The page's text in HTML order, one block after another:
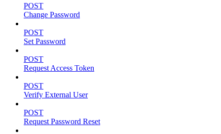
POST
Change Password
POST
Set Password
POST
Request Access Token
POST
Verify External User
POST
Request Password Reset